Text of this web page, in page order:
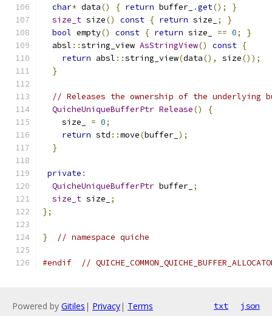
char* data() { return buffer_ .get();
}
size_t size() const { return size_ ;
}
bool empty() const { return size_ == 0;
}
  absl
::string_view AsStringView() const {
return absl ::string_view(data(), size());
}
// Releases the ownership of the underlying
QuicheUniqueBufferPtr Release()
{
    size_
= 0;
return std ::move(buffer_ );
}
private :
QuicheUniqueBufferPtr buffer_ ;
size_t size_
;
};
} // namespace quiche
#endif //
Powered by Gitiles | Privacy| Terms txt json